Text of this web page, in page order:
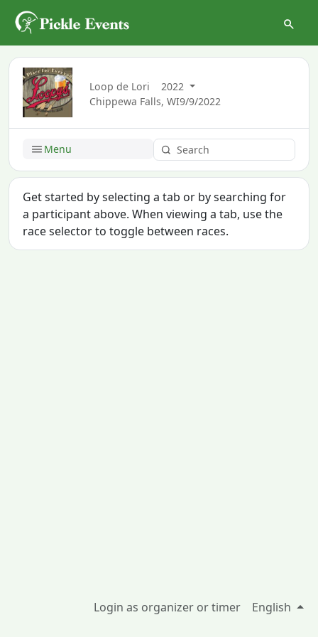
Loop de Lori
2022
Chippewa Falls, WI9/9/2022
Menu
Get started by selecting a tab or by searching for
a participant above. When viewing a tab, use the
race selector to toggle between races.
Login as organizer or timer English